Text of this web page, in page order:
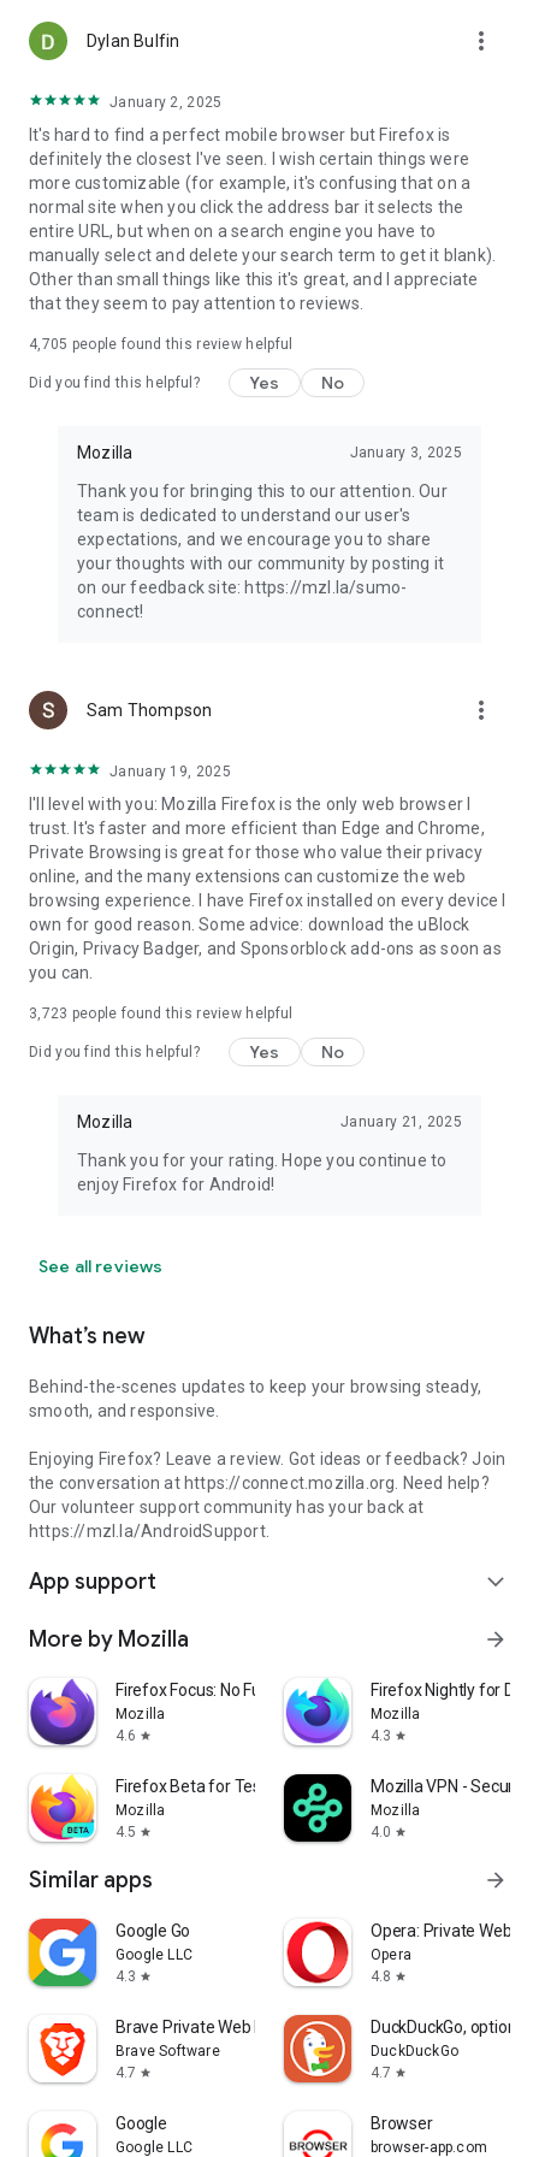
Dylan Bulfin more_vert
January 2, 2025
It's hard to find a perfect mobile browser but Firefox is
definitely the closest I've seen. I wish certain things were
more customizable (for example, it's confusing that on a
normal site when you click the address bar it selects the
entire URL, but when on a search engine you have to
manually select and delete your search term to get it blank).
Other than small things like this it's great, and I appreciate
that they seem to pay attention to reviews.
4,705 people found this review helpful
Did you find this helpful? Yes No
Mozilla January 3, 2025
Thank you for bringing this to our attention. Our
team is dedicated to understand our user's
expectations, and we encourage you to share
your thoughts with our community by posting it
on our feedback site: https://mzl.la/sumo-
connect!
Sam Thompson more_vert
January 19, 2025
I'll level with you: Mozilla Firefox is the only web browser I
trust. It's faster and more efficient than Edge and Chrome,
Private Browsing is great for those who value their privacy
online, and the many extensions can customize the web
browsing experience. I have Firefox installed on every device I
own for good reason. Some advice: download the uBlock
Origin, Privacy Badger, and Sponsorblock add-ons as soon as
you can.
3,723 people found this review helpful
Did you find this helpful? Yes No
Mozilla January 21, 2025
Thank you for your rating. Hope you continue to
enjoy Firefox for Android!
See all reviews
What’s new
Behind-the-scenes updates to keep your browsing steady,
smooth, and responsive.
Enjoying Firefox? Leave a review. Got ideas or feedback? Join
the conversation at https://connect.mozilla.org. Need help?
Our volunteer support community has your back at
https://mzl.la/AndroidSupport.
App support expand_more
More by Mozilla arrow_forward
Firefox Focus: No Fuss Browser
Mozilla
4.6 star
Firefox Nightly for
Mozilla
4.3 star
Firefox Beta for Testers
Mozilla
4.5 star
Mozilla VPN - Secure
Mozilla
4.0 star
Similar apps arrow_forward
Google Go
Google LLC
4.3 star
Opera: Private Web
Opera
4.8 star
Brave Private Web Browser, VPN
Brave Software
4.7 star
DuckDuckGo, optional
DuckDuckGo
4.7 star
Google
Google LLC
Browser
browser-app.com